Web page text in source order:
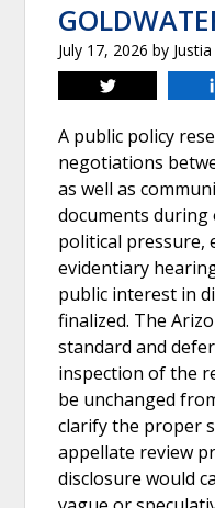
July 17, 2026 by Justia
Tweet
A public policy
negotiations
as well as
documents
political pressure,
evidentiary
public interest in
finalized. The
standard and
inspection of the
be unchanged
clarify the proper
appellate review
disclosure would